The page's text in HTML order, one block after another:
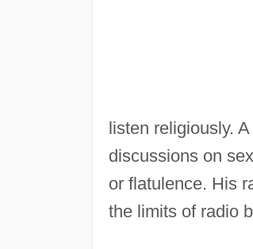
listen religiously.
discussions on
or flatulence. His
the limits of radio